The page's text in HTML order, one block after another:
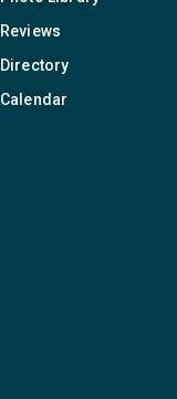
Reviews
Directory
Calendar